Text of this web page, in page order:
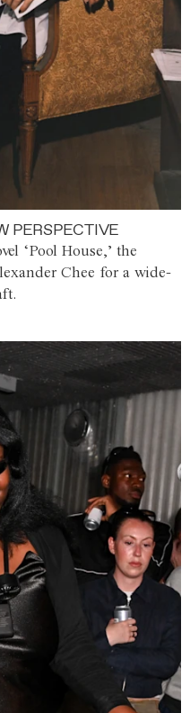
PERSPECTIVE
‘Pool House,’ the
Chee for a wide-